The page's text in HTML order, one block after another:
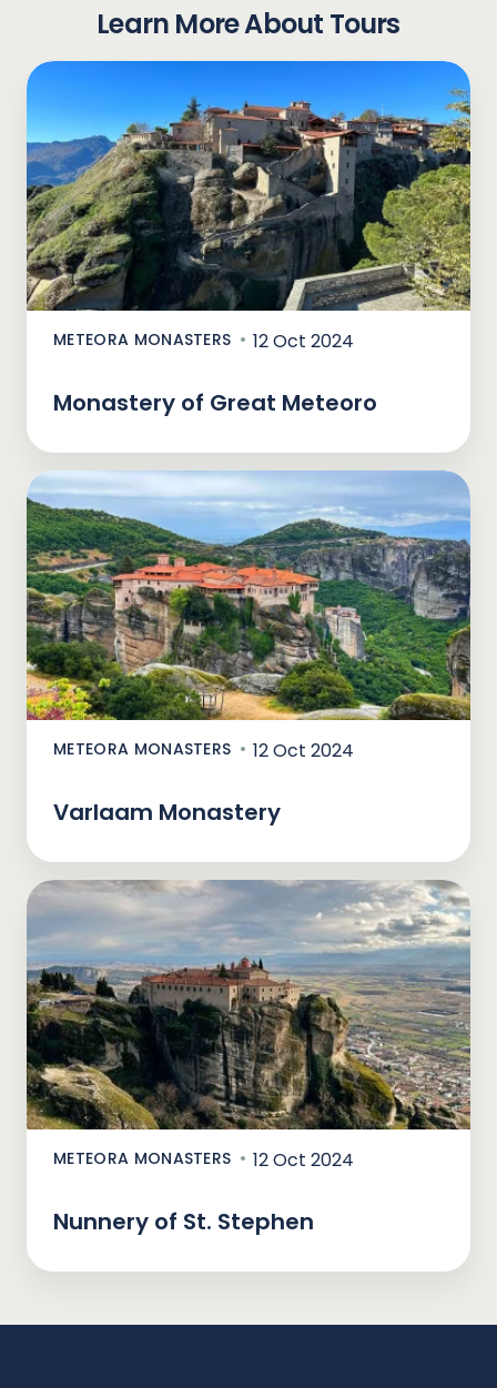
Learn More About Tours
METEORA MONASTERS 12 Oct 2024
Monastery of Great Meteoro
METEORA MONASTERS 12 Oct 2024
Varlaam Monastery
METEORA MONASTERS 12 Oct 2024
Nunnery of St. Stephen